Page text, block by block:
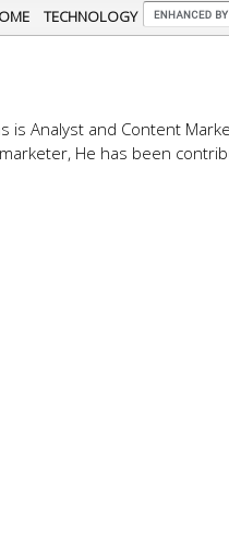
Skip to
main
TECHNOLOGY
is Analyst and Content
He has been